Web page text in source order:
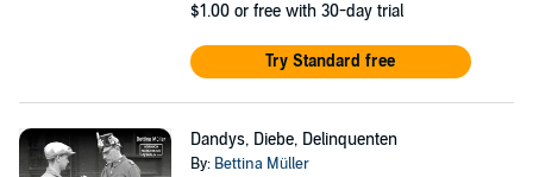
$1.00 or free with 30-day trial
Try Standard free
Dandys, Diebe, Delinquenten
By: Bettina Müller